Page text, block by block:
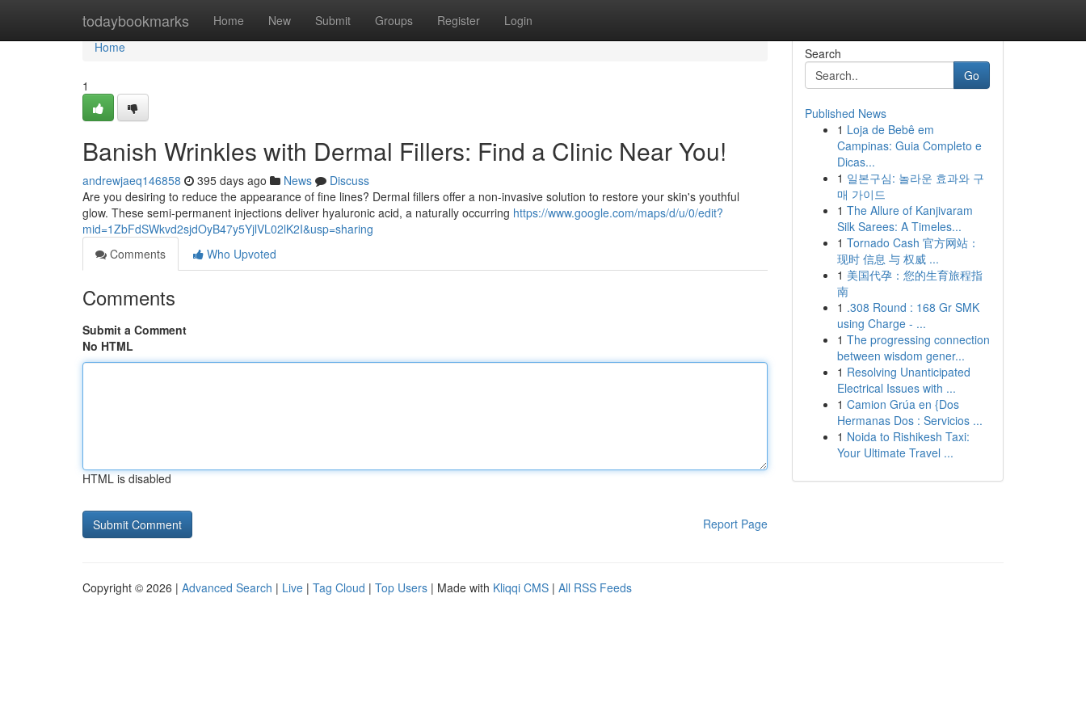
todaybookmarks Home New Submit Groups Register Login
Home
Home
1
Banish Wrinkles with Dermal Fillers: Find a Clinic Near You!
andrewjaeq146858 395 days ago News
Discuss
Are you desiring to reduce the appearance of fine lines? Dermal fillers offer a non-invasive solution to restore your skin's youthful
glow. These semi-permanent injections deliver hyaluronic acid, a naturally occurring https://www.google.com/maps/d/u/0/edit?
mid=1ZbFdSWkvd2sjdOyB47y5YjlVL02lK2I&usp=sharing
Comments
Who Upvoted
Comments
Submit a Comment
No HTML
HTML is disabled
Report Page
Search
Go
Published News
1 Loja de Bebê em
Campinas: Guia Completo e
Dicas...
1 일본구심: 놀라운 효과와 구
매 가이드
1 The Allure of Kanjivaram
Silk Sarees: A Timeles...
1 Tornado Cash 官方网站：
现时 信息 与 权威 ...
1 美国代孕：您的生育旅程指
南
1 .308 Round : 168 Gr SMK
using Charge - ...
1 The progressing connection
between wisdom gener...
1 Resolving Unanticipated
Electrical Issues with ...
1 Camion Grúa en {Dos
Hermanas Dos : Servicios ...
1 Noida to Rishikesh Taxi:
Your Ultimate Travel ...
Copyright © 2026 | Advanced Search | Live | Tag Cloud | Top Users | Made with Kliqqi CMS | All RSS Feeds